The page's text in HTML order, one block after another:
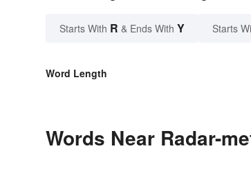
Starts With R & Ends With Y Starts
Word Length
Words Near Radar-